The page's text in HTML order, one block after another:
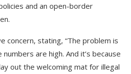
and an open-border
concern, stating, “The problem is
are high. And it’s because
out the welcoming mat for illegal